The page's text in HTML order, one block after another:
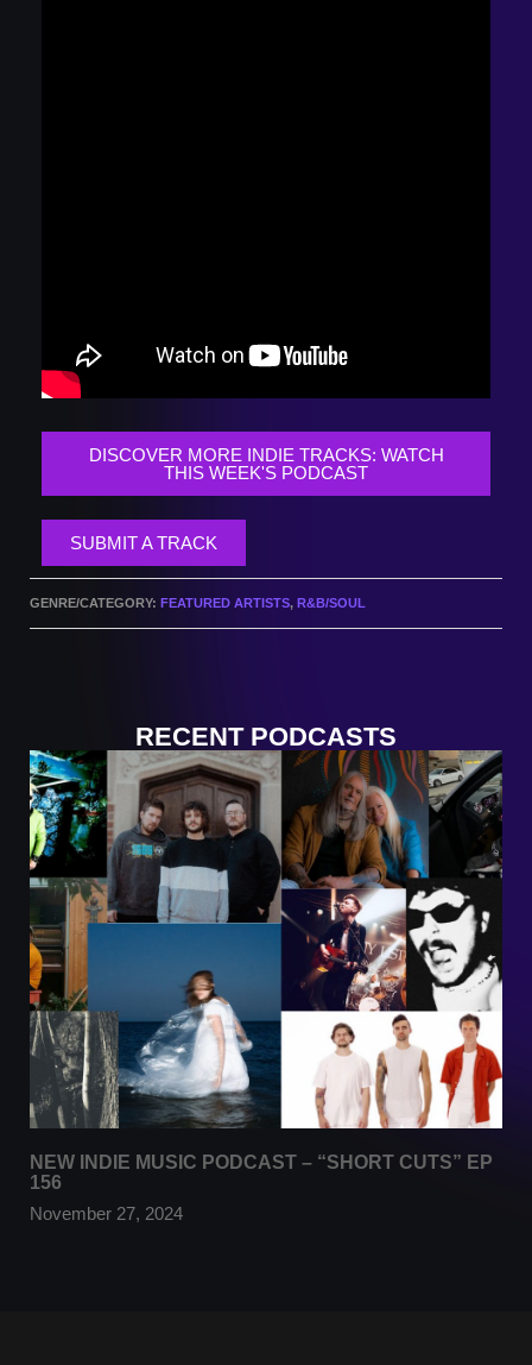
DISCOVER MORE INDIE TRACKS: WATCH
THIS WEEK'S PODCAST
SUBMIT A TRACK
GENRE/CATEGORY: FEATURED ARTISTS, R&B/SOUL
RECENT PODCASTS
NEW INDIE MUSIC PODCAST – “SHORT CUTS” EP
156
November 27, 2024